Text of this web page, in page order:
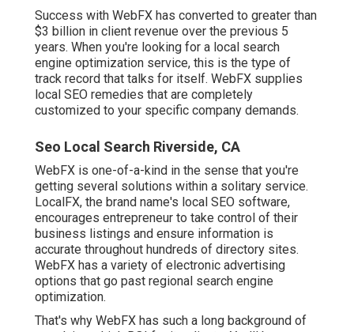
Success with WebFX has converted to greater than
$3 billion in client revenue over the previous 5
years. When you're looking for a local search
engine optimization service, this is the type of
track record that talks for itself. WebFX supplies
local SEO remedies that are completely
customized to your specific company demands.
Seo Local Search Riverside, CA
WebFX is one-of-a-kind in the sense that you're
getting several solutions within a solitary service.
LocalFX, the brand name's local SEO software,
encourages entrepreneur to take control of their
business listings and ensure information is
accurate throughout hundreds of directory sites.
WebFX has a variety of electronic advertising
options that go past regional search engine
optimization.
That's why WebFX has such a long background of